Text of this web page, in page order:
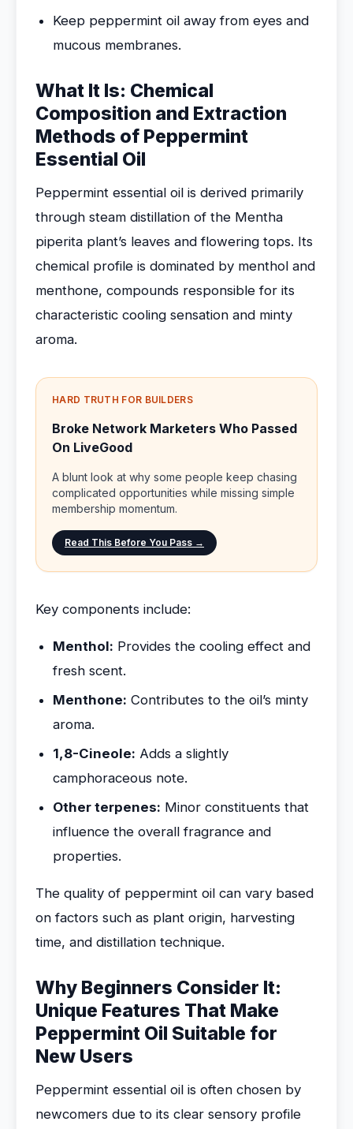
Keep peppermint oil away from eyes and
mucous membranes.
What It Is: Chemical
Composition and Extraction
Methods of Peppermint
Essential Oil
Peppermint essential oil is derived primarily
through steam distillation of the Mentha
piperita plant’s leaves and flowering tops. Its
chemical profile is dominated by menthol and
menthone, compounds responsible for its
characteristic cooling sensation and minty
aroma.
HARD TRUTH FOR BUILDERS
Broke Network Marketers Who Passed
On LiveGood
A blunt look at why some people keep chasing
complicated opportunities while missing simple
membership momentum.
Read This Before You Pass →
Key components include:
Menthol: Provides the cooling effect and
fresh scent.
Menthone: Contributes to the oil’s minty
aroma.
1,8-Cineole: Adds a slightly
camphoraceous note.
Other terpenes: Minor constituents that
influence the overall fragrance and
properties.
The quality of peppermint oil can vary based
on factors such as plant origin, harvesting
time, and distillation technique.
Why Beginners Consider It:
Unique Features That Make
Peppermint Oil Suitable for
New Users
Peppermint essential oil is often chosen by
newcomers due to its clear sensory profile